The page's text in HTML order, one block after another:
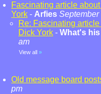
Fascinating article
York - Arfies September
Re: Fascinating
Dick York - What's
am
View all »
Old message board
pm